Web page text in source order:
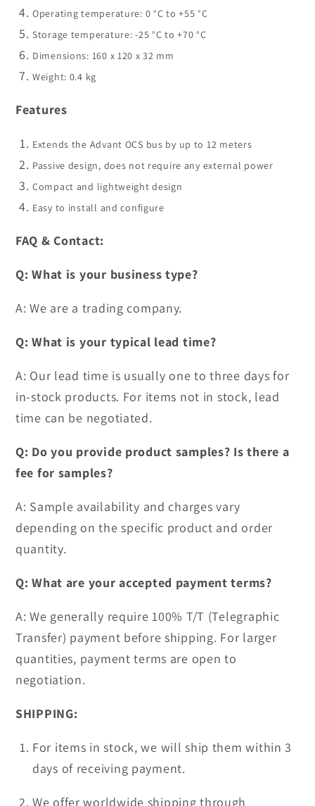
Operating temperature: 0 °C to +55 °C
Storage temperature: -25 °C to +70 °C
Dimensions: 160 x 120 x 32 mm
Weight: 0.4 kg
Features
Extends the Advant OCS bus by up to 12 meters
Passive design, does not require any external power
Compact and lightweight design
Easy to install and configure
FAQ & Contact:
Q: What is your business type?
A: We are a trading company.
Q: What is your typical lead time?
A: Our lead time is usually one to three days for
in-stock products. For items not in stock, lead
time can be negotiated.
Q: Do you provide product samples? Is there a
fee for samples?
A: Sample availability and charges vary
depending on the specific product and order
quantity.
Q: What are your accepted payment terms?
A: We generally require 100% T/T (Telegraphic
Transfer) payment before shipping. For larger
quantities, payment terms are open to
negotiation.
SHIPPING:
For items in stock, we will ship them within 3
days of receiving payment.
We offer worldwide shipping through